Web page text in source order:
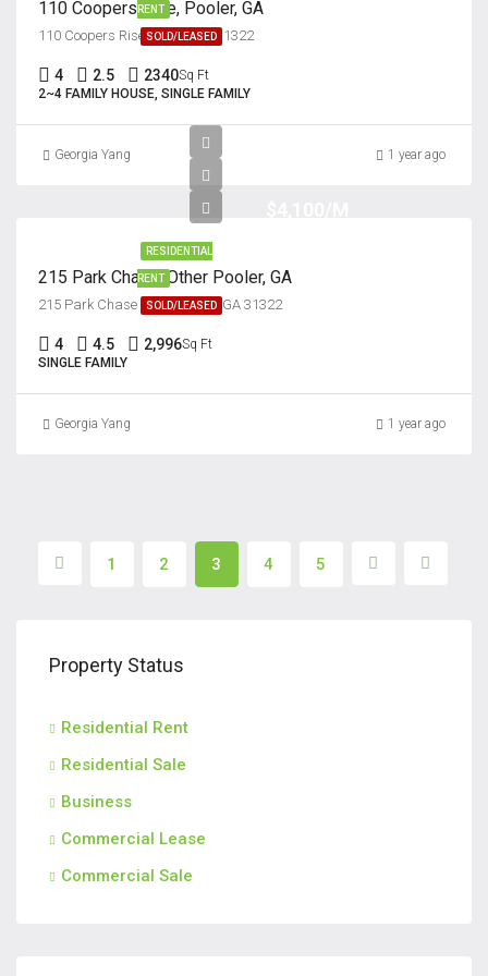
RENT
SOLD/LEASED
110 Coopers Rise, Pooler, GA
110 Coopers Rise, Pooler, GA 31322
4 2.5 2340Sq Ft
2~4 FAMILY HOUSE, SINGLE FAMILY
Georgia Yang 1 year ago
RESIDENTIAL
RENT
SOLD/LEASED
215 Park Chase, Other Pooler, GA
215 Park Chase Other, Pooler, GA 31322
4 4.5 2,996Sq Ft
SINGLE FAMILY
Georgia Yang 1 year ago
1 2 3 4 5
Property Status
Residential Rent
Residential Sale
Business
Commercial Lease
Commercial Sale